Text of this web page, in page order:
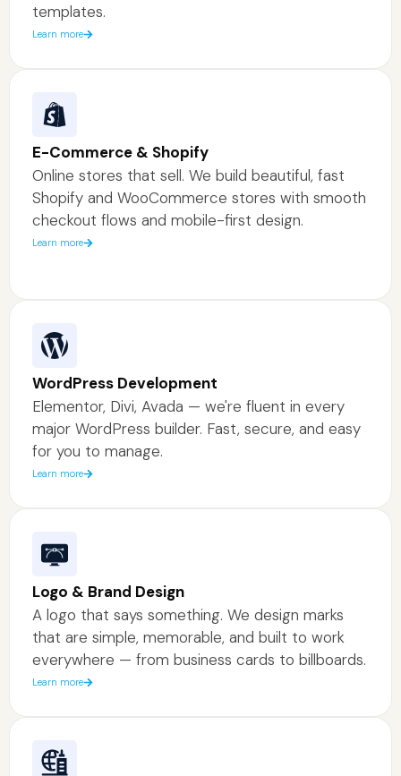
templates.
Learn more
E-Commerce & Shopify
Online stores that sell. We build beautiful, fast
Shopify and WooCommerce stores with smooth
checkout flows and mobile-first design.
Learn more
WordPress Development
Elementor, Divi, Avada — we're fluent in every
major WordPress builder. Fast, secure, and easy
for you to manage.
Learn more
Logo & Brand Design
A logo that says something. We design marks
that are simple, memorable, and built to work
everywhere — from business cards to billboards.
Learn more